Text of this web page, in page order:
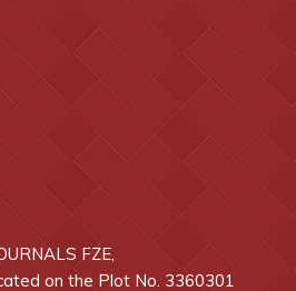
FZE,
on the Plot No. 3360301